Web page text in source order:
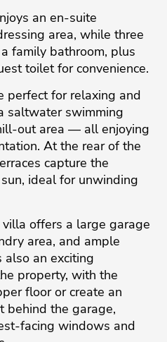
an en-suite
area, while three
family bathroom, plus
toilet for convenience.
perfect for relaxing and
saltwater swimming
out area — all enjoying
At the rear of the
capture the
ideal for unwinding
offers a large garage
area, and ample
also an exciting
property, with the
floor or create an
behind the garage,
facing ‌windows ‌and